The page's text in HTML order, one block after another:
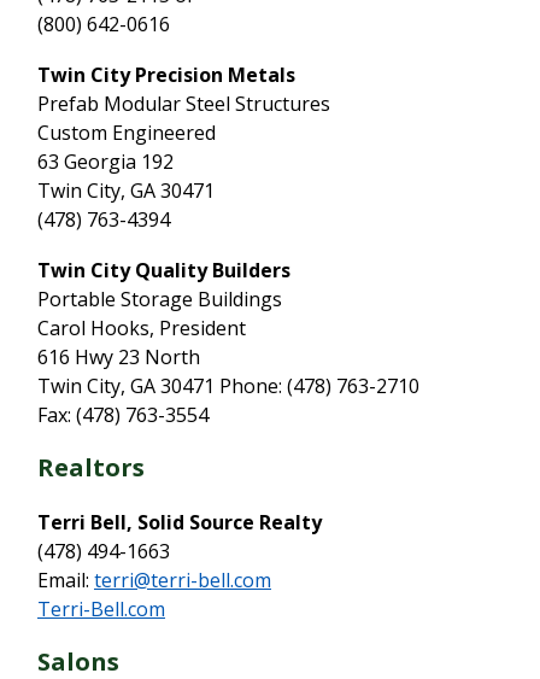
(800) 642-0616
Twin City Precision Metals
Prefab Modular Steel Structures
Custom Engineered
63 Georgia 192
Twin City, GA 30471
(478) 763-4394
Twin City Quality Builders
Portable Storage Buildings
Carol Hooks, President
616 Hwy 23 North
Twin City, GA 30471 Phone: (478) 763-2710
Fax: (478) 763-3554
Realtors
Terri Bell, Solid Source Realty
(478) 494-1663
Email: terri@terri-bell.com
Terri-Bell.com
Salons